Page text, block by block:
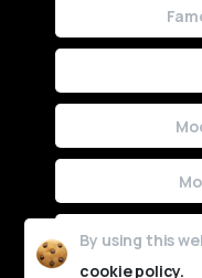
By using this
cookie policy.